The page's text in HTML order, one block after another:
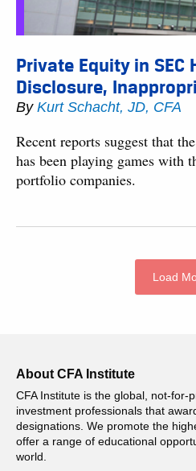
Private Equity in SEC
Disclosure,
By Kurt Schacht, JD, CFA
Recent reports suggest that
has been playing games with
portfolio companies.
Load
About CFA Institute
CFA Institute is the global, not-for-
investment professionals that
designations. We promote the
offer a range of educational
world.